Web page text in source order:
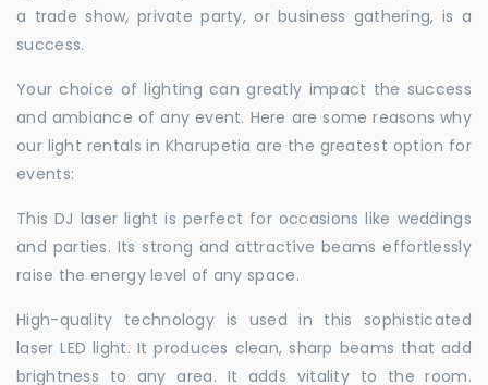
a trade show, private party, or business gathering, is a
success.
Your choice of lighting can greatly impact the success
and ambiance of any event. Here are some reasons why
our light rentals in Kharupetia are the greatest option for
events:
This DJ laser light is perfect for occasions like weddings
and parties. Its strong and attractive beams effortlessly
raise the energy level of any space.
High-quality technology is used in this sophisticated
laser LED light. It produces clean, sharp beams that add
brightness to any area. It adds vitality to the room.